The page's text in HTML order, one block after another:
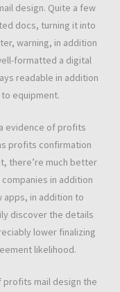
design. Quite a few
docs, turning it into
warning, in addition
formatted a digital
readable in addition
equipment.
evidence of profits
profits confirmation
there’re much better
in addition
in addition to
discover the details
lower finalizing
likelihood.
profits mail design the